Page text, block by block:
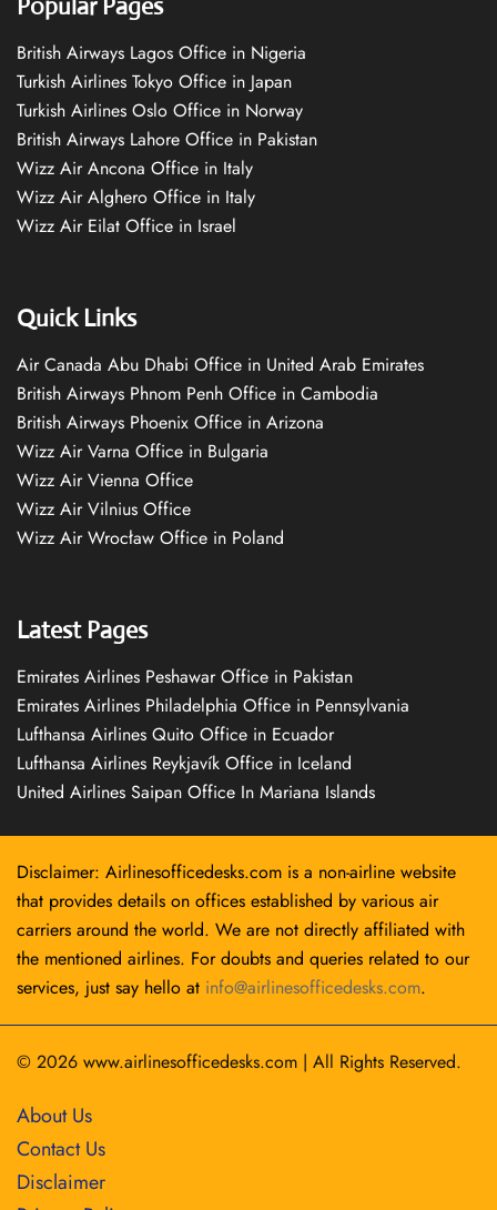
Popular Pages
British Airways Lagos Office in Nigeria
Turkish Airlines Tokyo Office in Japan
Turkish Airlines Oslo Office in Norway
British Airways Lahore Office in Pakistan
Wizz Air Ancona Office in Italy
Wizz Air Alghero Office in Italy
Wizz Air Eilat Office in Israel
Quick Links
Air Canada Abu Dhabi Office in United Arab Emirates
British Airways Phnom Penh Office in Cambodia
British Airways Phoenix Office in Arizona
Wizz Air Varna Office in Bulgaria
Wizz Air Vienna Office
Wizz Air Vilnius Office
Wizz Air Wrocław Office in Poland
Latest Pages
Emirates Airlines Peshawar Office in Pakistan
Emirates Airlines Philadelphia Office in Pennsylvania
Lufthansa Airlines Quito Office in Ecuador
Lufthansa Airlines Reykjavík Office in Iceland
United Airlines Saipan Office In Mariana Islands
Disclaimer: Airlinesofficedesks.com is a non-airline website
that provides details on offices established by various air
carriers around the world. We are not directly affiliated with
the mentioned airlines. For doubts and queries related to our
services, just say hello at info@airlinesofficedesks.com.
© 2026 www.airlinesofficedesks.com | All Rights Reserved.
About Us
Contact Us
Disclaimer